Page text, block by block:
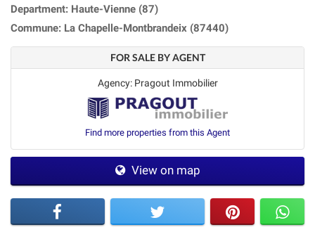
Department: Haute-Vienne (87)
Commune: La Chapelle-Montbrandeix (87440)
FOR SALE BY AGENT
Agency: Pragout Immobilier
Find more properties from this Agent
View on map